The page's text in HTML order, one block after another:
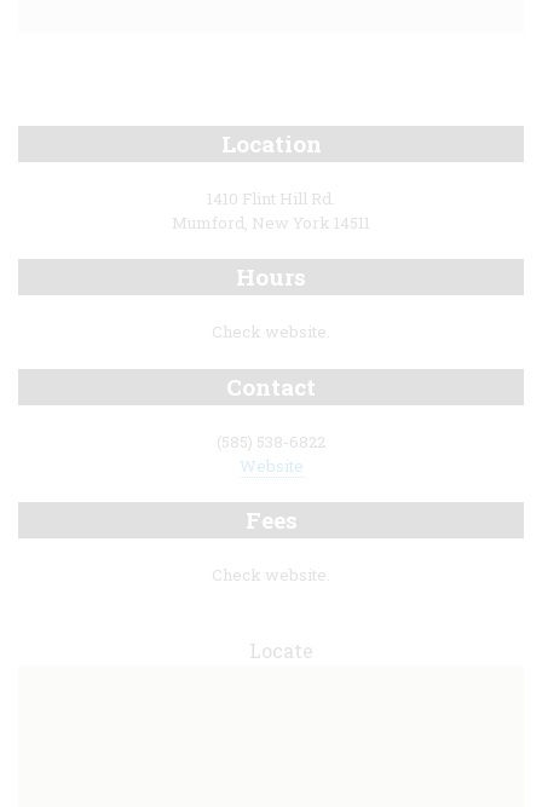
Location
1410 Flint Hill Rd.
Mumford, New York 14511
Hours
Check website.
Contact
(585) 538-6822
Website
Fees
Check website.
Locate